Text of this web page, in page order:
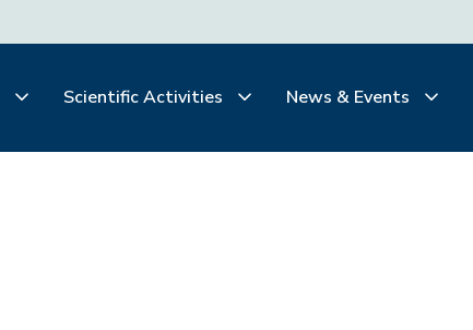
Scientific Activities News & Events